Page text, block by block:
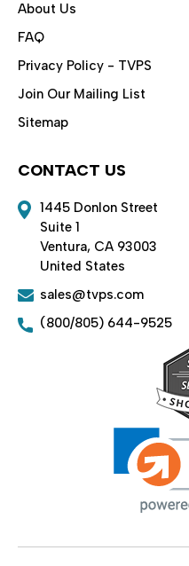
About Us
FAQ
Privacy Policy - TVPS
Join Our Mailing List
Sitemap
CONTACT US
1445 Donlon Street
Suite 1
Ventura, CA 93003
United States
sales@tvps.com
(800/805) 644-9525